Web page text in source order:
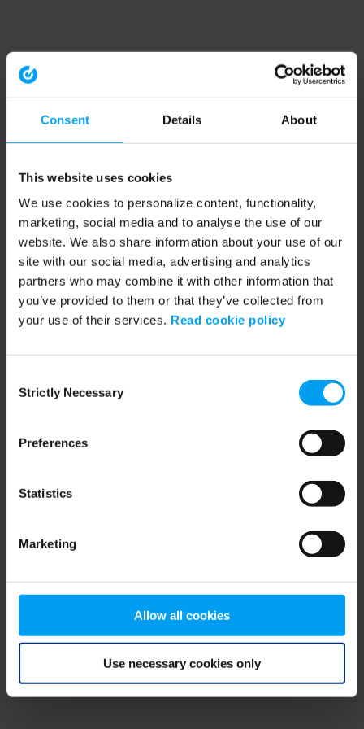
Consent Details About
This website uses cookies
We use cookies to personalize content, functionality,
marketing, social media and to analyse the use of our
website. We also share information about your use of our
site with our social media, advertising and analytics
partners who may combine it with other information that
you’ve provided to them or that they’ve collected from
your use of their services. Read cookie policy
Selection
Strictly Necessary
Preferences
Statistics
Marketing
Allow all cookies
Use necessary cookies only